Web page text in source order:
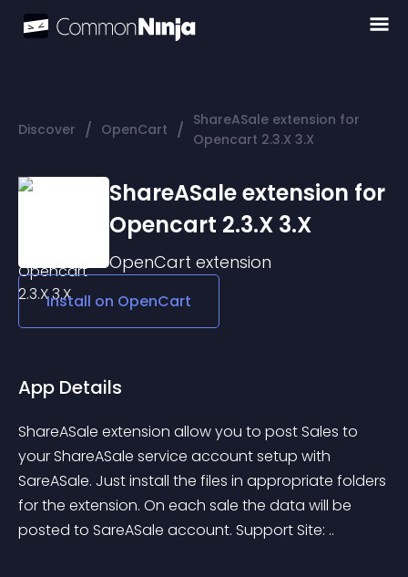
Discover / OpenCart / ShareASale extension for
Opencart 2.3.X 3.X
ShareASale extension for
Opencart 2.3.X 3.X
OpenCart extension
Install on OpenCart
App Details
ShareASale extension allow you to post Sales to
your ShareASale service account setup with
SareASale. Just install the files in appropriate folders
for the extension. On each sale the data will be
posted to SareASale account. Support Site: ..